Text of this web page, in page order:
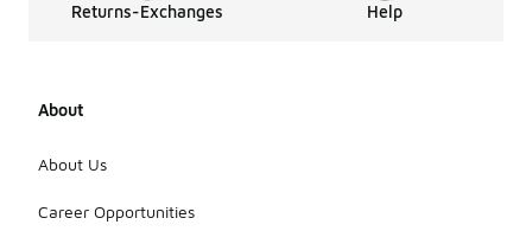
Returns-Exchanges Help
About
About Us
Career Opportunities